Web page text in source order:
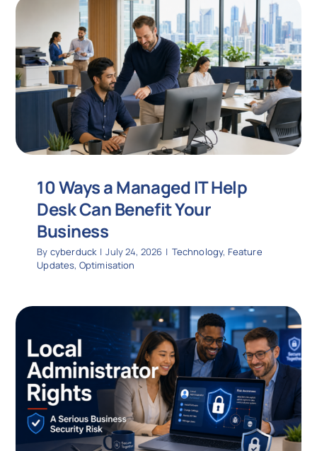
10 Ways a Managed IT Help
Desk Can Benefit Your
Business
By cyberduck | July 24, 2026 | Technology, Feature
Updates, Optimisation